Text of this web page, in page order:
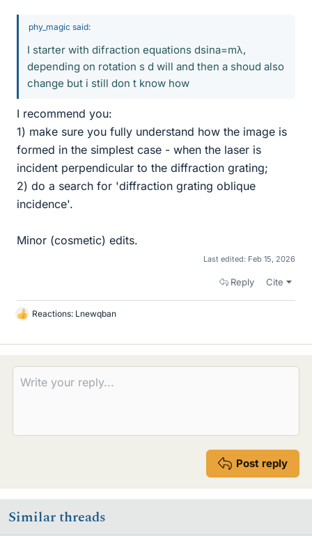
phy_magic said:
I starter with difraction equations dsina=mλ,
depending on rotation s d will and then a shoud also
change but i still don t know how
I recommend you:
1) make sure you fully understand how the image is
formed in the simplest case - when the laser is
incident perpendicular to the diffraction grating;
2) do a search for 'diffraction grating oblique
incidence'.
Minor (cosmetic) edits.
Last edited: Feb 15, 2026
Reply Cite
L
k
s
Reactions: Lnewqban
Post reply
Similar threads